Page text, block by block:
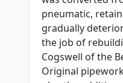
pneumatic,
gradually
the job of
Cogswell of the
Original